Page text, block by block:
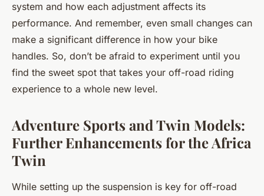
system and how each adjustment affects its
performance. And remember, even small changes can
make a significant difference in how your bike
handles. So, don’t be afraid to experiment until you
find the sweet spot that takes your off-road riding
experience to a whole new level.
Adventure Sports and Twin Models:
Further Enhancements for the Africa
Twin
While setting up the suspension is key for off-road